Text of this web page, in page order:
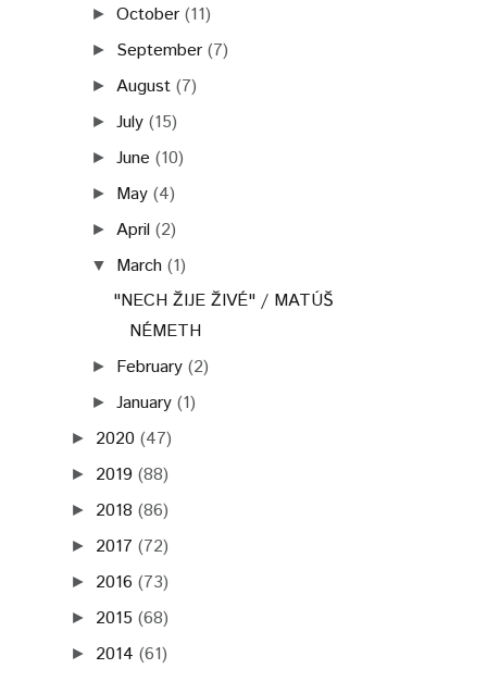
►October (11)
► September (7)
► August (7)
►July (15)
►June (10)
► May (4)
► April (2)
▼ March (1)
"NECH ŽIJE ŽIVÉ" / MATÚŠ
NÉMETH
► February (2)
►January (1)
► 2020 (47)
► 2019 (88)
► 2018 (86)
► 2017 (72)
► 2016 (73)
► 2015 (68)
► 2014 (61)